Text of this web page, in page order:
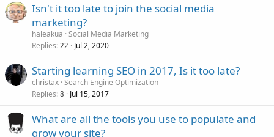
Isn't it too late to join the social media
marketing?
haleakua Social Media Marketing
Replies 22 Jul 2, 2020
Starting learning SEO in 2017, Is it too late?
christax Search Engine Optimization
Replies 8 Jul 15, 2017
What are all the tools you use to populate and
grow your site?